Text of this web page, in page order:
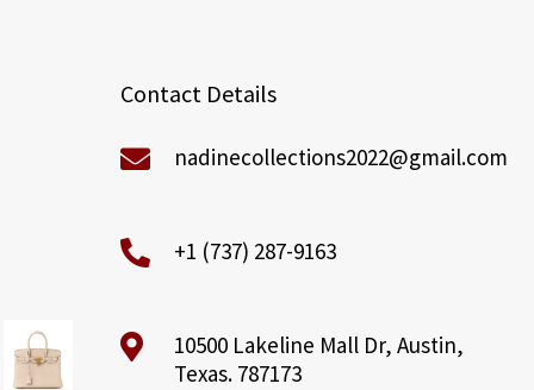
Contact Details
nadinecollections2022@gmail.com
+1 (737) 287-9163
10500 Lakeline Mall Dr, Austin,
Texas. 787173